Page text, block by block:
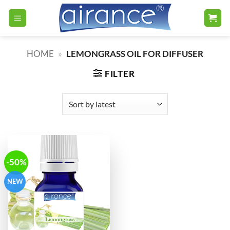
HOME » LEMONGRASS OIL FOR DIFFUSER
FILTER
-50%
NEW